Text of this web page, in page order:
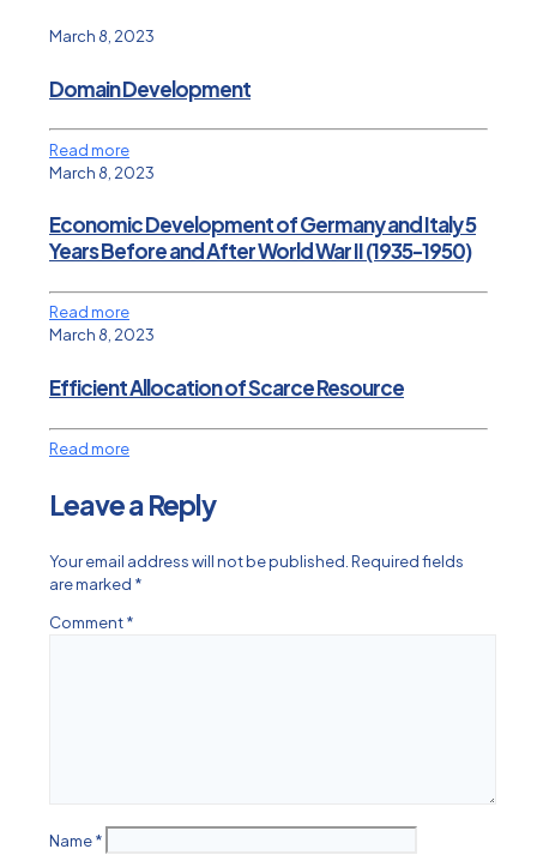
March 8, 2023
Domain Development
Read more
March 8, 2023
Economic Development of Germany and Italy 5
Years Before and After World War II (1935-1950)
Read more
March 8, 2023
Efficient Allocation of Scarce Resource
Read more
Leave a Reply
Your email address will not be published. Required fields
are marked *
Comment*
Name*